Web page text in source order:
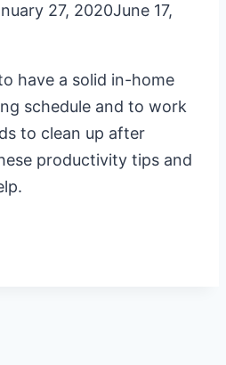
27, 2020June 17,
have a solid in-home
schedule and to work
to clean up after
productivity tips and